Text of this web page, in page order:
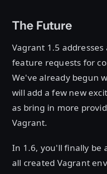
The Future
Vagrant 1.5
feature requests for
We've already begun
will add a few new
as bring in more
Vagrant.
In 1.6, you'll finally be
all created Vagrant